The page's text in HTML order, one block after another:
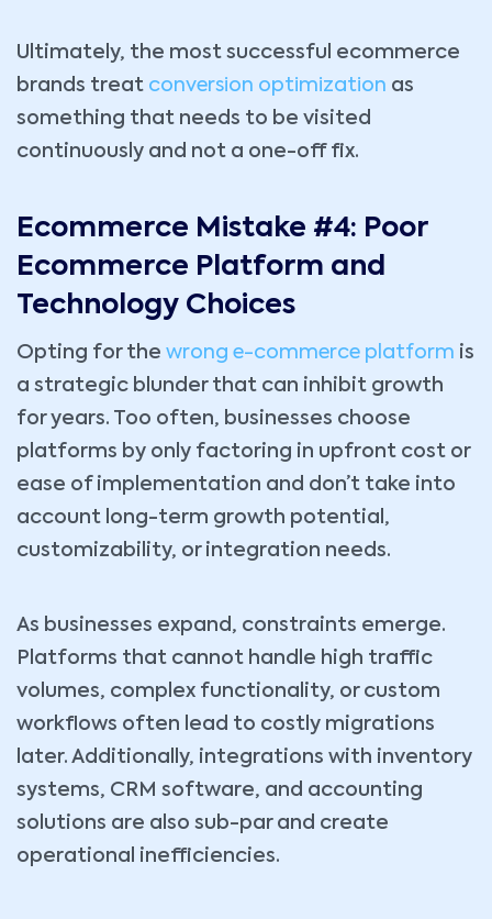
Ultimately, the most successful ecommerce
brands treat conversion optimization as
something that needs to be visited
continuously and not a one-off fix.
Ecommerce Mistake #4: Poor
Ecommerce Platform and
Technology Choices
Opting for the wrong e-commerce platform is
a strategic blunder that can inhibit growth
for years. Too often, businesses choose
platforms by only factoring in upfront cost or
ease of implementation and don’t take into
account long-term growth potential,
customizability, or integration needs.
As businesses expand, constraints emerge.
Platforms that cannot handle high traffic
volumes, complex functionality, or custom
workflows often lead to costly migrations
later. Additionally, integrations with inventory
systems, CRM software, and accounting
solutions are also sub-par and create
operational inefficiencies.